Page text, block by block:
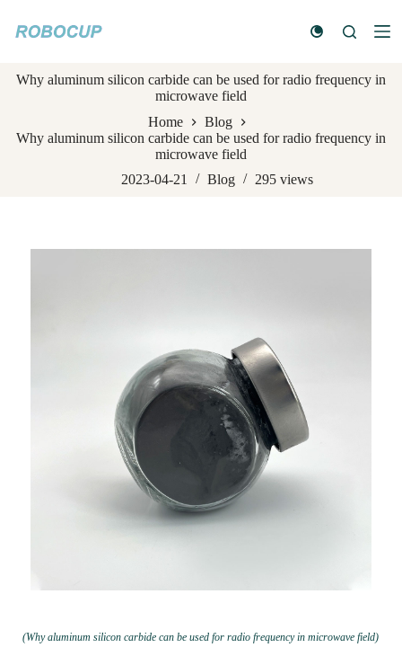
k
t
o
n
Why aluminum silicon carbide can be used for radio frequency in
microwave field
Home
Blog
Why aluminum silicon carbide can be used for radio frequency in
microwave field
2023-04-21
Blog 295 views
(Why aluminum silicon carbide can be used for radio frequency in microwave field)